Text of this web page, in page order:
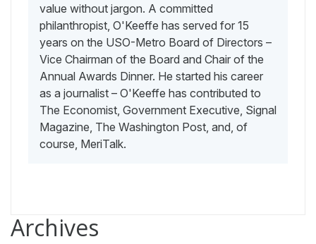
value without jargon. A committed
philanthropist, O'Keeffe has served for 15
years on the USO-Metro Board of Directors –
Vice Chairman of the Board and Chair of the
Annual Awards Dinner. He started his career
as a journalist – O'Keeffe has contributed to
The Economist, Government Executive, Signal
Magazine, The Washington Post, and, of
course, MeriTalk.
Archives